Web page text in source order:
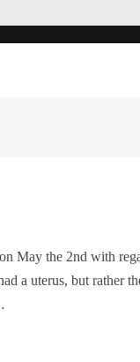
May the 2nd with
a uterus, but rather